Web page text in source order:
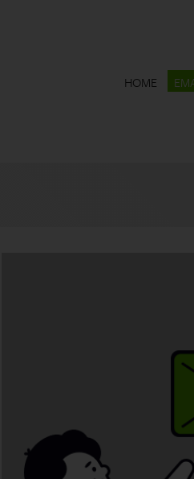
HOME